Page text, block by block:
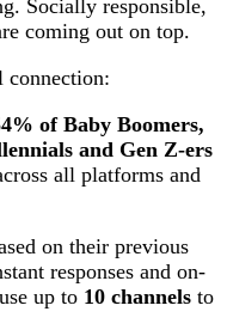
Socially responsible,
coming out on top.
connection:
of Baby Boomers,
and Gen Z-ers
all platforms and
on their previous
responses and on-
up to 10 channels to